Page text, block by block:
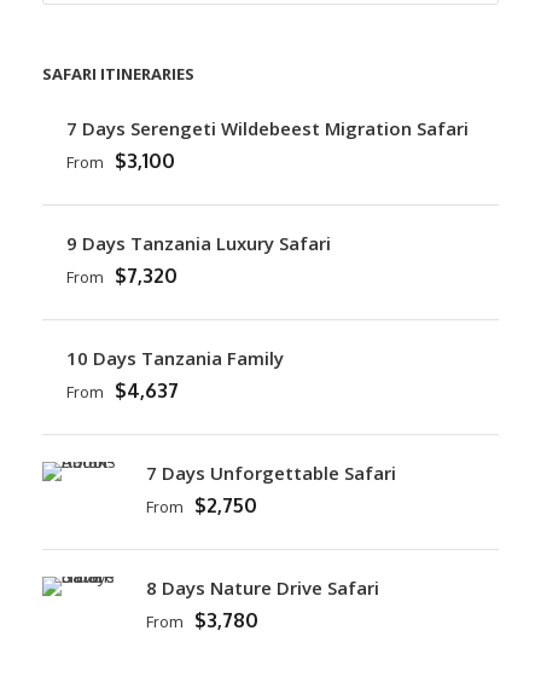
SAFARI ITINERARIES
7 Days Serengeti Wildebeest Migration Safari
From $3,100
9 Days Tanzania Luxury Safari
From $7,320
10 Days Tanzania Family
From $4,637
7 Days Unforgettable Safari
From $2,750
8 Days Nature Drive Safari
From $3,780